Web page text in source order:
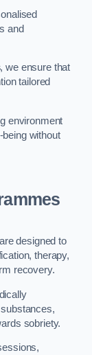
and
, we ensure that
tailored
environment
without
designed to
therapy,
recovery.
sobriety.